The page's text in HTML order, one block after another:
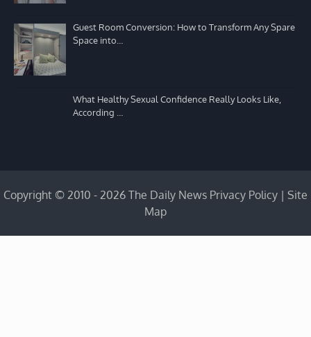
Guest Room Conversion: How to Transform Any Spare
Space into…
What Healthy Sexual Confidence Really Looks Like,
According …
Copyright © 2010 - 2026 The Daily News Privacy Policy | Site
Map